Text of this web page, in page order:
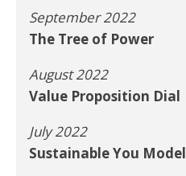
September 2022
The Tree of Power
August 2022
Value Proposition Dial
July 2022
Sustainable You Model